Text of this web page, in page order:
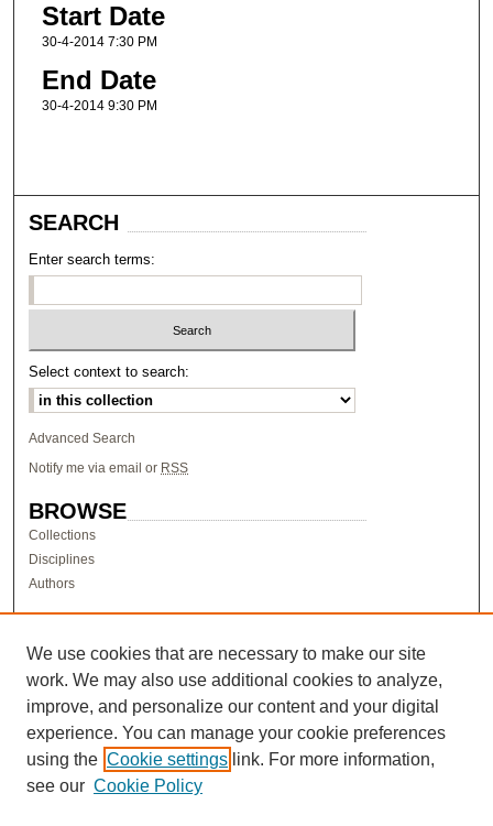
Start Date
30-4-2014 7:30 PM
End Date
30-4-2014 9:30 PM
SEARCH
Enter search terms:
Select context to search:
Advanced Search
Notify me via email or RSS
BROWSE
Collections
Disciplines
Authors
Author FAQ
LINKS
Research & Scholarship at Pacific
PURCC homepage
Research Day homepage
We use cookies that are necessary to make our site
work. We may also use additional cookies to analyze,
improve, and personalize our content and your digital
experience. You can manage your cookie preferences
using the Cookie settings link. For more information,
see our Cookie Policy